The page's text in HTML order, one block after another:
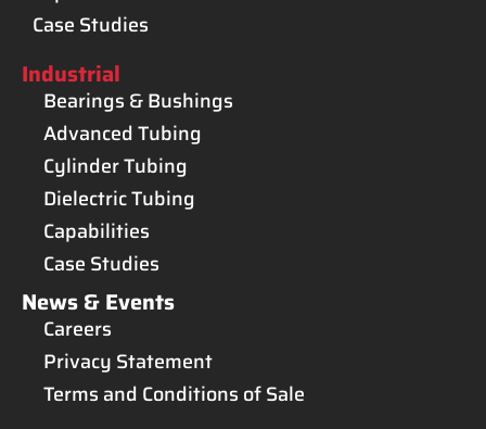
Case Studies
Industrial
Bearings & Bushings
Advanced Tubing
Cylinder Tubing
Dielectric Tubing
Capabilities
Case Studies
News & Events
Careers
Privacy Statement
Terms and Conditions of Sale